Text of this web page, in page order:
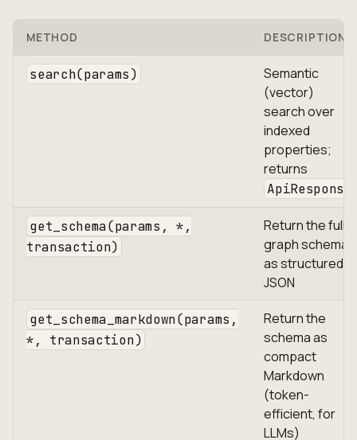
METHOD DESCRIPTION
search(params)
Semantic
(vector)
search over
indexed
properties;
returns
ApiResponse
get_schema(params, *,
transaction)
Return the full
graph schema
as structured
JSON
get_schema_markdown(params,
*, transaction)
Return the
schema as
compact
Markdown
(token-
efficient, for
LLMs)